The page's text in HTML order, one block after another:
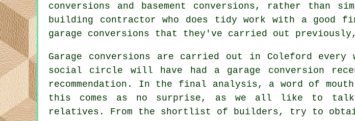
conversions and basement conversions, rather
building contractor who does tidy work with a good
garage conversions that they've carried out
Garage conversions are carried out in Coleford
social circle will have had a garage conversion
recommendation. In the final analysis, a word of
this comes as no surprise, as we all like to talk
relatives. From the shortlist of builders, try to